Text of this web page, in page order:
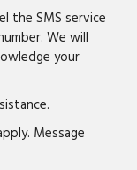
the SMS service
We will
your
Message